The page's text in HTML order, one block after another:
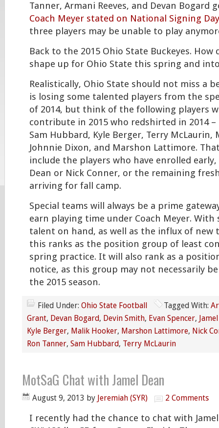
Tanner, Armani Reeves, and Devan Bogard
Coach Meyer stated on National Signing
three players may be unable to play
Back to the 2015 Ohio State Buckeyes. How
shape up for Ohio State this spring and
Realistically, Ohio State should not miss a
is losing some talented players from the
of 2014, but think of the following players
contribute in 2015 who redshirted in 2014 –
Sam Hubbard, Kyle Berger, Terry McLaurin,
Johnnie Dixon, and Marshon Lattimore.
include the players who have enrolled early,
Dean or Nick Conner, or the remaining
arriving for fall camp.
Special teams will always be a prime
earn playing time under Coach Meyer.
talent on hand, as well as the influx of new
this ranks as the position group of least
spring practice. It will also rank as a
notice, as this group may not necessarily
the 2015 season.
Filed Under: Ohio State Football Tagged With:
Grant, Devan Bogard, Devin Smith, Evan Spencer,
Kyle Berger, Malik Hooker, Marshon Lattimore, Nick
Ron Tanner, Sam Hubbard, Terry McLaurin
MotSaG Chat with Jamel Dean
August 9, 2013 by Jeremiah (SYR) 2 Comments
I recently had the chance to chat with